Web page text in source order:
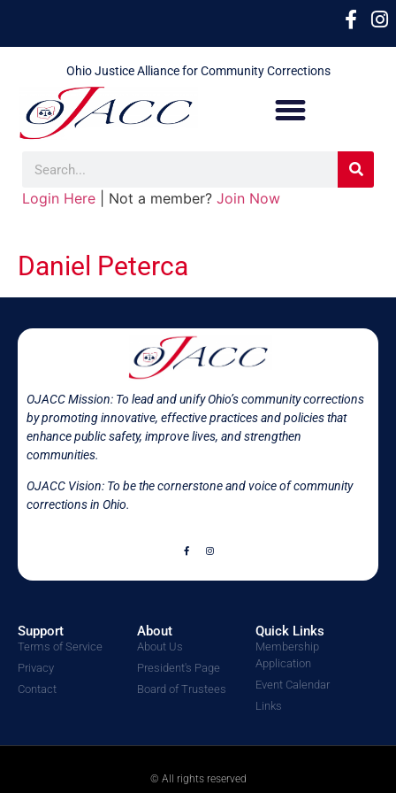
Ohio Justice Alliance for Community Corrections
Login Here | Not a member? Join Now
Daniel Peterca
OJACC Mission: To lead and unify Ohio’s community corrections
by promoting innovative, effective practices and policies that
enhance public safety, improve lives, and strengthen
communities.
OJACC Vision: To be the cornerstone and voice of community
corrections in Ohio.
Support
Terms of Service
Privacy
Contact
About
About Us
President's Page
Board of Trustees
Quick Links
Membership
Application
Event Calendar
Links
© All rights reserved